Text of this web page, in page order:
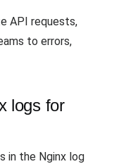
API requests,
to errors,
logs for
in the Nginx log